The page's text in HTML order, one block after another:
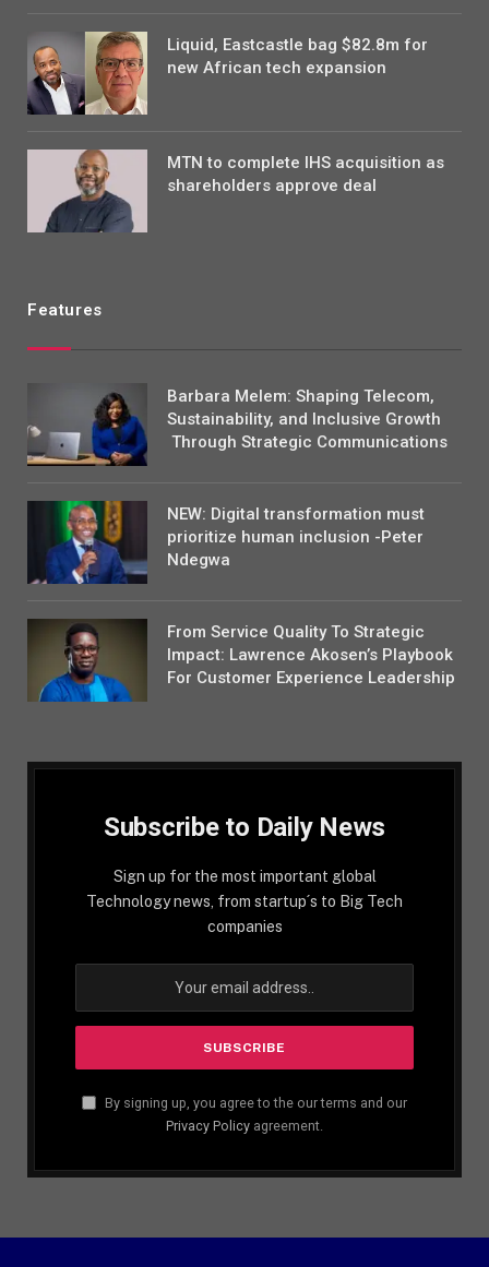
Liquid, Eastcastle bag $82.8m for
new African tech expansion
MTN to complete IHS acquisition as
shareholders approve deal
Features
Barbara Melem: Shaping Telecom,
Sustainability, and Inclusive Growth
Through Strategic Communications
NEW: Digital transformation must
prioritize human inclusion -Peter
Ndegwa
From Service Quality To Strategic
Impact: Lawrence Akosen’s Playbook
For Customer Experience Leadership
Subscribe to Daily News
Sign up for the most important global
Technology news, from startup´s to Big Tech
companies
By signing up, you agree to the our terms and our
Privacy Policy agreement.